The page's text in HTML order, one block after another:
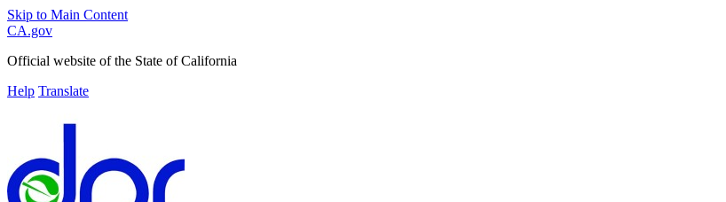
Skip to Main Content
CA.gov
Official website of the State of California
Help Translate